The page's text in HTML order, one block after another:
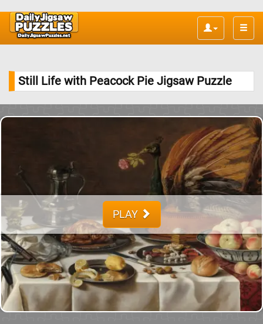
Toggle
Still Life with Peacock Pie Jigsaw Puzzle
PLAY